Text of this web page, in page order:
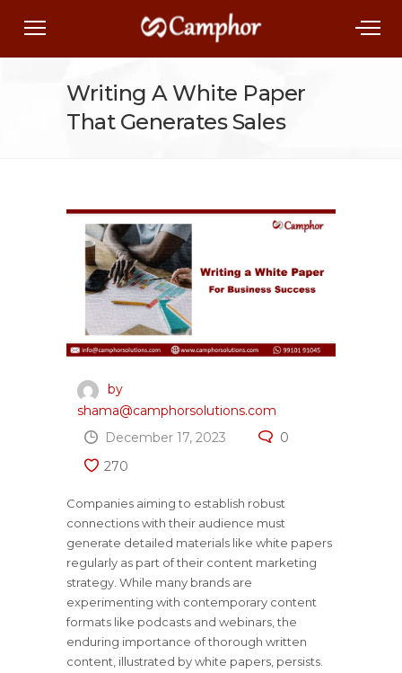
Writing A White Paper
That Generates Sales
by
shama@camphorsolutions.com
December 17, 2023
0
270
Companies aiming to establish robust
connections with their audience must
generate detailed materials like white papers
regularly as part of their content marketing
strategy. While many brands are
experimenting with contemporary content
formats like podcasts and webinars, the
enduring importance of thorough written
content, illustrated by white papers, persists.